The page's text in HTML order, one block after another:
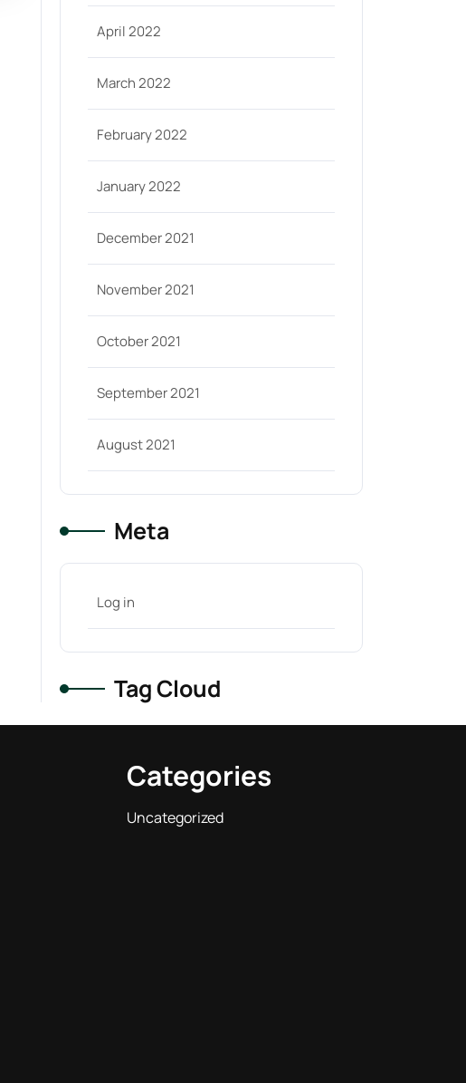
April 2022
March 2022
February 2022
January 2022
December 2021
November 2021
October 2021
September 2021
August 2021
Meta
Log in
Tag Cloud
Categories
Uncategorized